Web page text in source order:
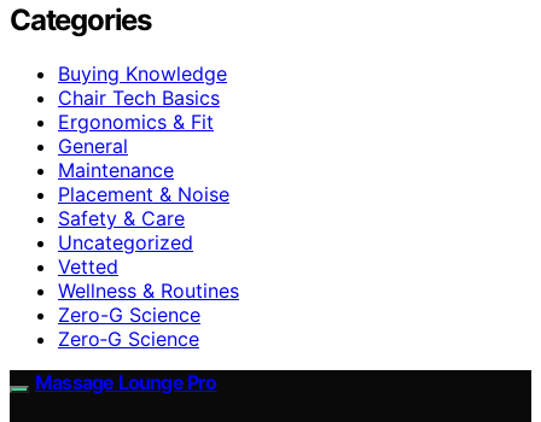
Categories
Buying Knowledge
Chair Tech Basics
Ergonomics & Fit
General
Maintenance
Placement & Noise
Safety & Care
Uncategorized
Vetted
Wellness & Routines
Zero-G Science
Zero‑G Science
Massage Lounge Pro